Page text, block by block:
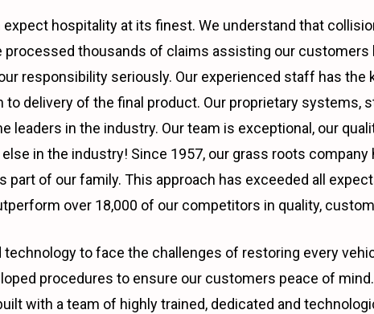
hospitality at its finest. We understand that
processed thousands of claims assisting our
responsibility seriously. Our experienced staff has
delivery of the final product. Our proprietary systems,
leaders in the industry. Our team is exceptional, our
in the industry! Since 1957, our grass roots company
of our family. This approach has exceeded all
over 18,000 of our competitors in quality,
technology to face the challenges of restoring every
procedures to ensure our customers peace of
with a team of highly trained, dedicated and